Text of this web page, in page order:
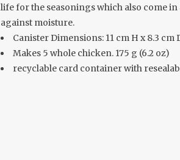
life for the seasonings which also come
against moisture.
Canister Dimensions: 11 cm H x 8.3 cm
Makes 5 whole chicken. 175 g (6.2 oz)
recyclable card container with